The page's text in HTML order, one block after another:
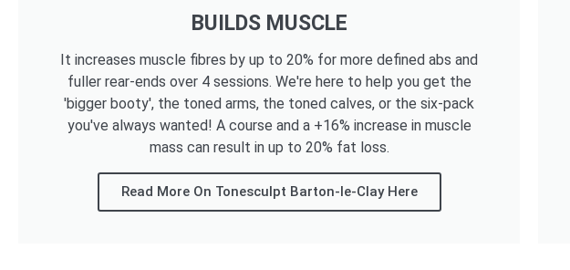
BUILDS MUSCLE
It increases muscle fibres by up to 20% for more defined abs and
fuller rear-ends over 4 sessions. We're here to help you get the
'bigger booty', the toned arms, the toned calves, or the six-pack
you've always wanted! A course and a +16% increase in muscle
mass can result in up to 20% fat loss.
Read More On Tonesculpt Barton-le-Clay Here